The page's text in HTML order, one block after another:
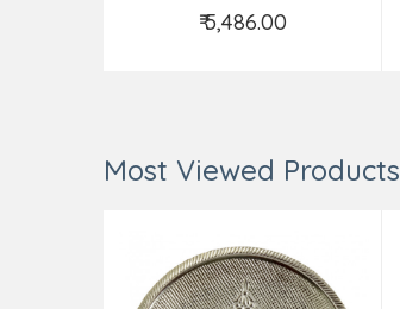
₹ 5,486.00
Add to Cart
Most Viewed Products